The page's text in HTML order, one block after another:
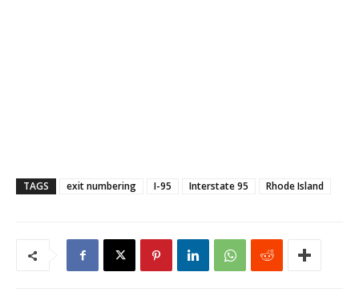
TAGS exit numbering I-95 Interstate 95 Rhode Island